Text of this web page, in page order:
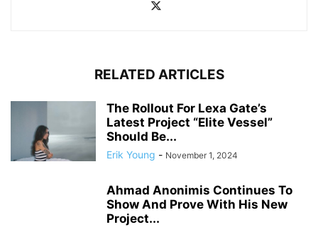
RELATED ARTICLES
The Rollout For Lexa Gate’s
Latest Project “Elite Vessel”
Should Be...
Erik Young - November 1, 2024
Ahmad Anonimis Continues To
Show And Prove With His New
Project...